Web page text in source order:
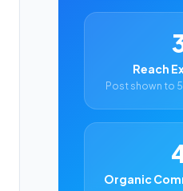
Reach
Post shown to
Organic